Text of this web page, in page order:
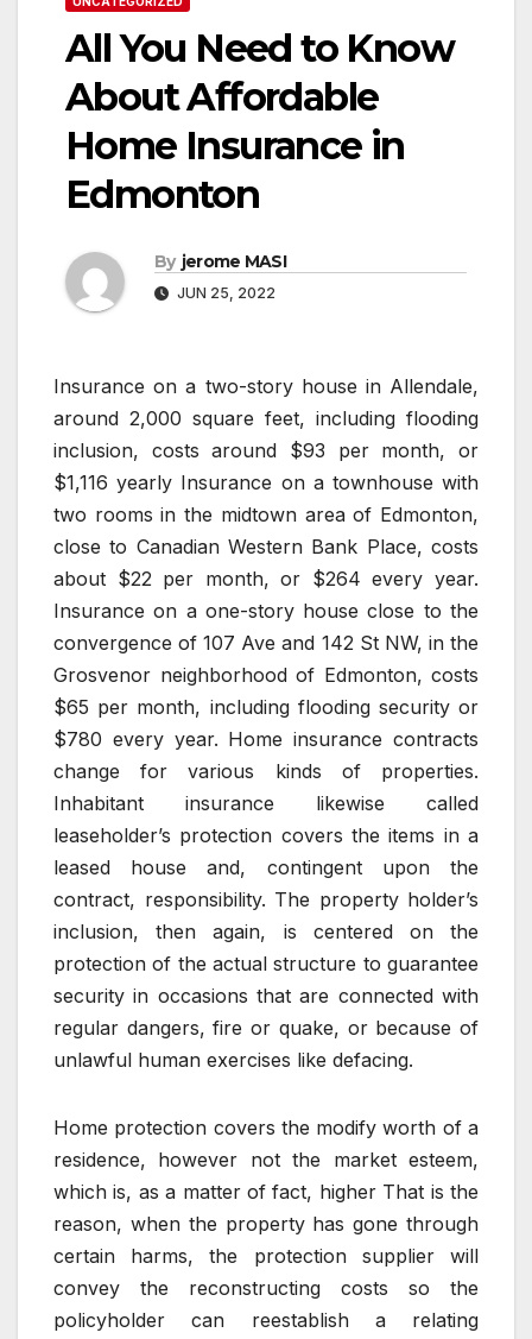
All You Need to Know
About Affordable
Home Insurance in
Edmonton
By jerome MASI
JUN 25, 2022
Insurance on a two-story house in Allendale,
around 2,000 square feet, including flooding
inclusion, costs around $93 per month, or
$1,116 yearly Insurance on a townhouse with
two rooms in the midtown area of Edmonton,
close to Canadian Western Bank Place, costs
about $22 per month, or $264 every year.
Insurance on a one-story house close to the
convergence of 107 Ave and 142 St NW, in the
Grosvenor neighborhood of Edmonton, costs
$65 per month, including flooding security or
$780 every year. Home insurance contracts
change for various kinds of properties.
Inhabitant insurance likewise called
leaseholder’s protection covers the items in a
leased house and, contingent upon the
contract, responsibility. The property holder’s
inclusion, then again, is centered on the
protection of the actual structure to guarantee
security in occasions that are connected with
regular dangers, fire or quake, or because of
unlawful human exercises like defacing.
Home protection covers the modify worth of a
residence, however not the market esteem,
which is, as a matter of fact, higher That is the
reason, when the property has gone through
certain harms, the protection supplier will
convey the reconstructing costs so the
policyholder can reestablish a relating